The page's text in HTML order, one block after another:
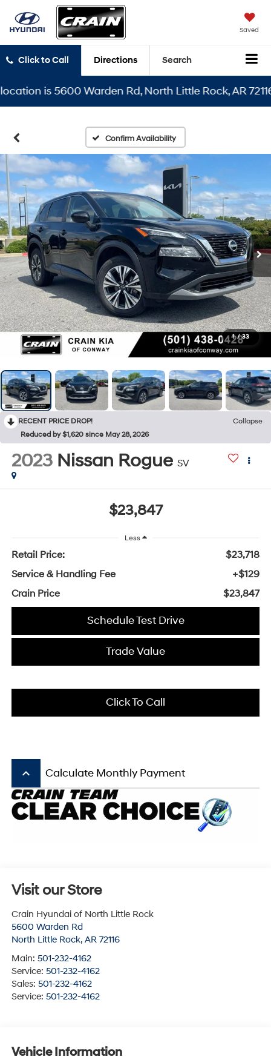
Saved
Click to Call Directions Search
is 5600 Warden Rd, North Little Rock, AR 72116
Confirm Availability
1 / 33
RECENT PRICE DROP!
Collapse
Reduced by $1,620 since May 28, 2026
2023 Nissan Rogue SV
$23,847
Less
Retail Price:
$23,718
Service & Handling Fee
+$129
Crain Price
$23,847
Schedule Test Drive
Trade Value
Click To Call
keyboard_arrow_up Calculate Monthly Payment
Visit our Store
Crain Hyundai of North Little Rock
5600 Warden Rd
North Little Rock, AR 72116
Main: 501-232-4162
Service: 501-232-4162
Sales: 501-232-4162
Service: 501-232-4162
Vehicle Information